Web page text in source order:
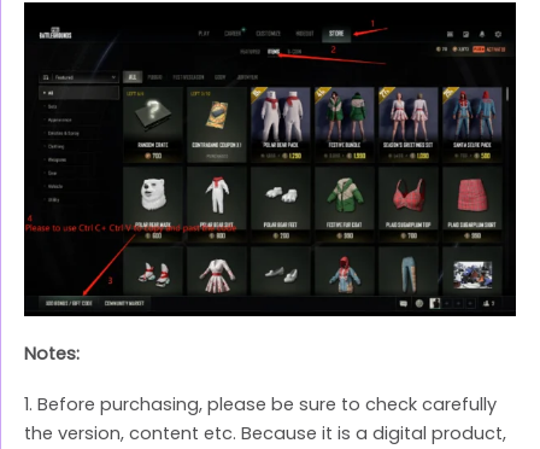
Notes:
1. Before purchasing, please be sure to check carefully
the version, content etc. Because it is a digital product,